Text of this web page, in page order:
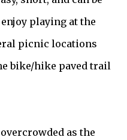
playing at the
picnic locations
bike/hike paved trail
as the